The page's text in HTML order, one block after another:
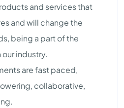
and services that
and will change the
being a part of the
industry.
are fast paced,
collaborative,